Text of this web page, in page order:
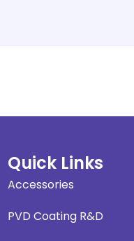
Quick Links
Accessories
PVD Coating R&D